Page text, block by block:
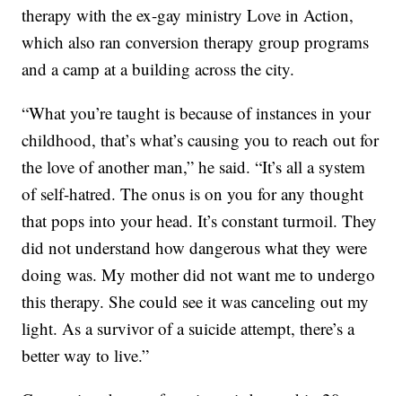
therapy with the ex-gay ministry Love in Action,
which also ran conversion therapy group programs
and a camp at a building across the city.
“What you’re taught is because of instances in your
childhood, that’s what’s causing you to reach out for
the love of another man,” he said. “It’s all a system
of self-hatred. The onus is on you for any thought
that pops into your head. It’s constant turmoil. They
did not understand how dangerous what they were
doing was. My mother did not want me to undergo
this therapy. She could see it was canceling out my
light. As a survivor of a suicide attempt, there’s a
better way to live.”